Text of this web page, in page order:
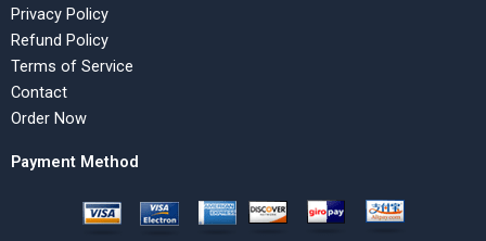
Privacy Policy
Refund Policy
Terms of Service
Contact
Order Now
Payment Method